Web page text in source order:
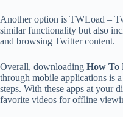
Another option is TWLoad –
similar functionality but also
and browsing Twitter content.
Overall, downloading How To
through mobile applications is
steps. With these apps at your
favorite videos for offline